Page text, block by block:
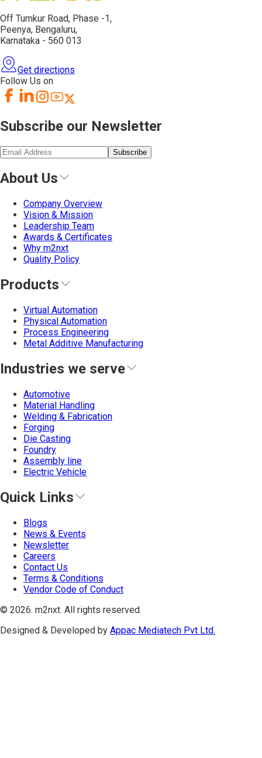
Off Tumkur Road, Phase -1,
Peenya, Bengaluru,
Karnataka - 560 013
Get directions
Follow Us on
Subscribe our Newsletter
Subscribe
About Us
Company Overview
Vision & Mission
Leadership Team
Awards & Certificates
Why m2nxt
Quality Policy
Products
Virtual Automation
Physical Automation
Process Engineering
Metal Additive Manufacturing
Industries we serve
Automotive
Material Handling
Welding & Fabrication
Forging
Die Casting
Foundry
Assembly line
Electric Vehicle
Quick Links
Blogs
News & Events
Newsletter
Careers
Contact Us
Terms & Conditions
Vendor Code of Conduct
© 2026. m2nxt. All rights reserved.
Designed & Developed by Appac Mediatech Pvt Ltd.